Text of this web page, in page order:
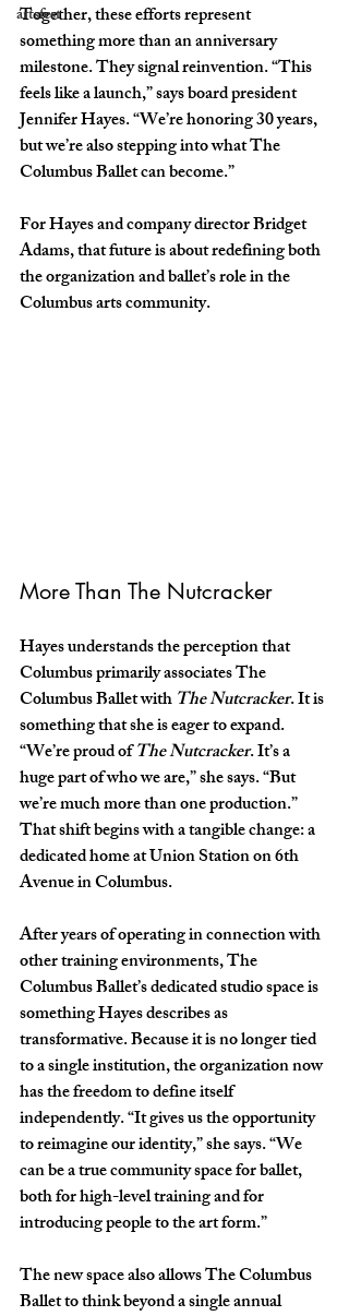
artsfest
Together, these efforts represent
something more than an anniversary
milestone. They signal reinvention. “This
feels like a launch,” says board president
Jennifer Hayes. “We’re honoring 30 years,
but we’re also stepping into what The
Columbus Ballet can become.”
For Hayes and company director Bridget
Adams, that future is about redefining both
the organization and ballet’s role in the
Columbus arts community.
More Than The Nutcracker
Hayes understands the perception that
Columbus primarily associates The
Columbus Ballet with The Nutcracker. It is
something that she is eager to expand.
“We’re proud of The Nutcracker. It’s a
huge part of who we are,” she says. “But
we’re much more than one production.”
That shift begins with a tangible change: a
dedicated home at Union Station on 6th
Avenue in Columbus.
After years of operating in connection with
other training environments, The
Columbus Ballet’s dedicated studio space is
something Hayes describes as
transformative. Because it is no longer tied
to a single institution, the organization now
has the freedom to define itself
independently. “It gives us the opportunity
to reimagine our identity,” she says. “We
can be a true community space for ballet,
both for high-level training and for
introducing people to the art form.”
The new space also allows The Columbus
Ballet to think beyond a single annual